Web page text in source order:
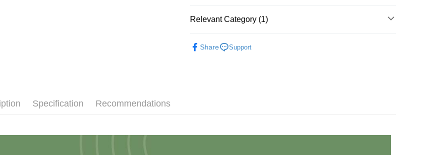
Relevant Category (1)
Share
Support
Specification Recommendations